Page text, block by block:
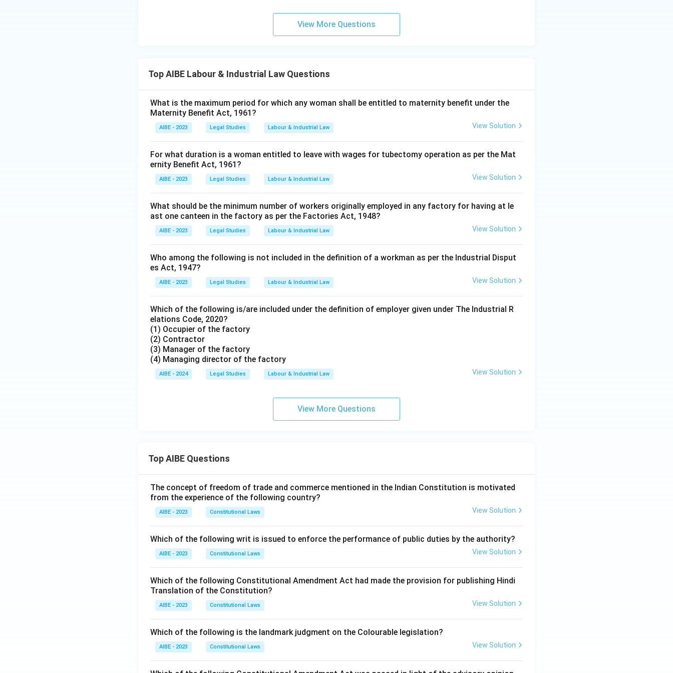
View More Questions
Top AIBE Labour & Industrial Law Questions
What is the maximum period for which any woman shall be entitled to maternity benefit under the
Maternity Benefit Act, 1961?
AIBE - 2023 Legal Studies Labour & Industrial Law View Solution
For what duration is a woman entitled to leave with wages for tubectomy operation as per the Mat
ernity Benefit Act, 1961?
AIBE - 2023 Legal Studies Labour & Industrial Law View Solution
What should be the minimum number of workers originally employed in any factory for having at le
ast one canteen in the factory as per the Factories Act, 1948?
AIBE - 2023 Legal Studies Labour & Industrial Law View Solution
Who among the following is not included in the definition of a workman as per the Industrial Disput
es Act, 1947?
AIBE - 2023 Legal Studies Labour & Industrial Law View Solution
Which of the following is/are included under the definition of employer given under The Industrial R
elations Code, 2020?
(1) Occupier of the factory
(2) Contractor
(3) Manager of the factory
(4) Managing director of the factory
AIBE - 2024 Legal Studies Labour & Industrial Law View Solution
View More Questions
Top AIBE Questions
The concept of freedom of trade and commerce mentioned in the Indian Constitution is motivated
from the experience of the following country?
AIBE - 2023 Constitutional Laws View Solution
Which of the following writ is issued to enforce the performance of public duties by the authority?
AIBE - 2023 Constitutional Laws View Solution
Which of the following Constitutional Amendment Act had made the provision for publishing Hindi
Translation of the Constitution?
AIBE - 2023 Constitutional Laws View Solution
Which of the following is the landmark judgment on the Colourable legislation?
AIBE - 2023 Constitutional Laws View Solution